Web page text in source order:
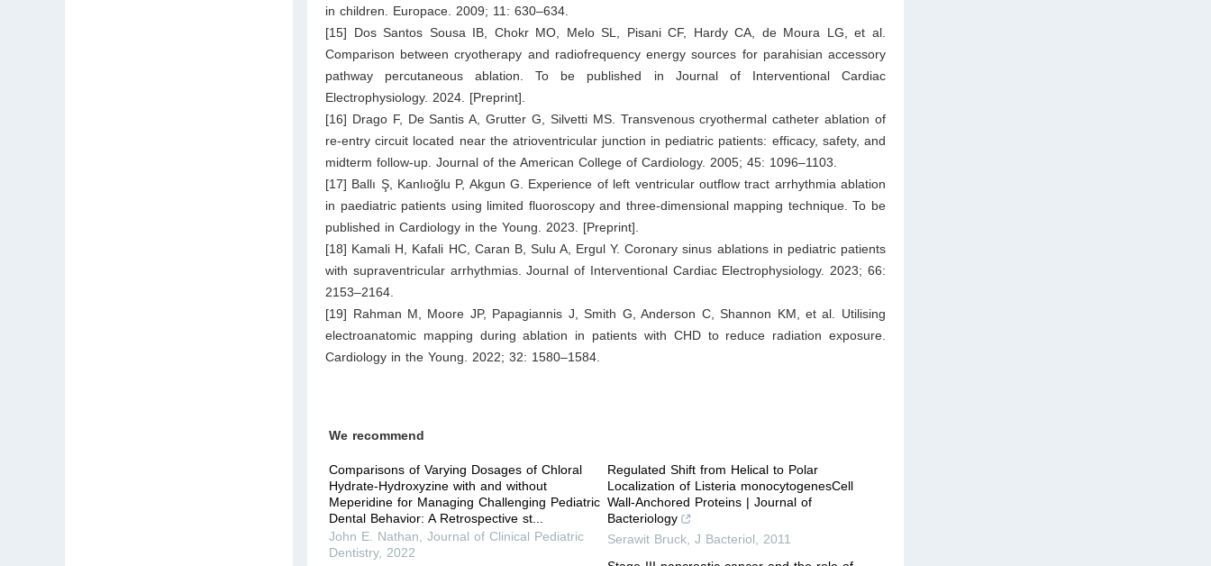
in children. Europace. 2009; 11: 630–634.
[15] Dos Santos Sousa IB, Chokr MO, Melo SL, Pisani CF, Hardy CA, de Moura LG, et al.
Comparison between cryotherapy and radiofrequency energy sources for parahisian accessory
pathway percutaneous ablation. To be published in Journal of Interventional Cardiac
Electrophysiology. 2024. [Preprint].
[16] Drago F, De Santis A, Grutter G, Silvetti MS. Transvenous cryothermal catheter ablation of
re-entry circuit located near the atrioventricular junction in pediatric patients: efficacy, safety, and
midterm follow-up. Journal of the American College of Cardiology. 2005; 45: 1096–1103.
[17] Ballı Ş, Kanlıoğlu P, Akgun G. Experience of left ventricular outflow tract arrhythmia ablation
in paediatric patients using limited fluoroscopy and three-dimensional mapping technique. To be
published in Cardiology in the Young. 2023. [Preprint].
[18] Kamali H, Kafali HC, Caran B, Sulu A, Ergul Y. Coronary sinus ablations in pediatric patients
with supraventricular arrhythmias. Journal of Interventional Cardiac Electrophysiology. 2023; 66:
2153–2164.
[19] Rahman M, Moore JP, Papagiannis J, Smith G, Anderson C, Shannon KM, et al. Utilising
electroanatomic mapping during ablation in patients with CHD to reduce radiation exposure.
Cardiology in the Young. 2022; 32: 1580–1584.
We recommend
Comparisons of Varying Dosages of Chloral
Hydrate-Hydroxyzine with and without
Meperidine for Managing Challenging Pediatric
Dental Behavior: A Retrospective st...
John E. Nathan ,Journal of Clinical Pediatric
Dentistry, 2022
Regulated Shift from Helical to Polar
Localization of Listeria monocytogenesCell
Wall-Anchored Proteins | Journal of
Bacteriology
Serawit Bruck J Bacteriol
2011